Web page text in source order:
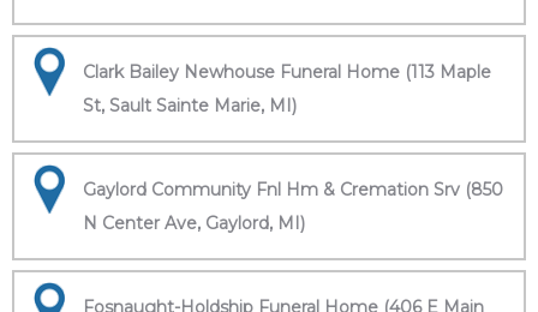
Clark Bailey Newhouse Funeral Home (113 Maple
St, Sault Sainte Marie, MI)
Gaylord Community Fnl Hm & Cremation Srv (850
N Center Ave, Gaylord, MI)
Fosnaught-Holdship Funeral Home (406 E Main